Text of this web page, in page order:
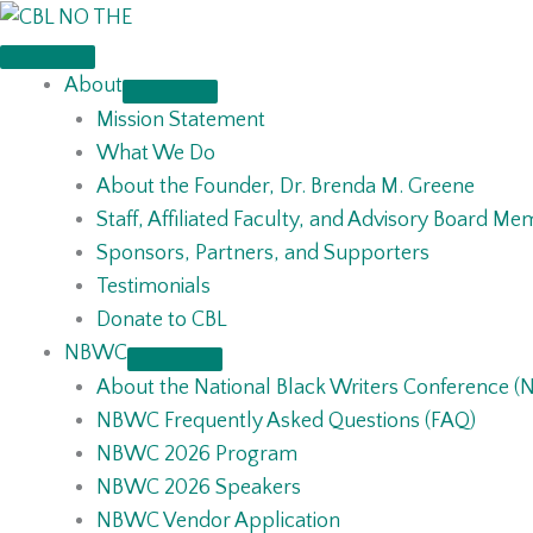
Skip
to
contentAbout
Mission Statement
What We Do
About the Founder, Dr. Brenda M. Greene
Staff, Affiliated Faculty, and Advisory Board
Sponsors, Partners, and Supporters
Testimonials
Donate to CBL
NBWC
About the National Black Writers Conference
NBWC Frequently Asked Questions (FAQ)
NBWC 2026 Program
NBWC 2026 Speakers
NBWC Vendor Application